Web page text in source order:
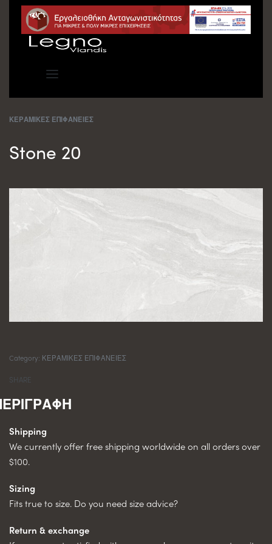
ΚΕΡΑΜΙΚΕΣ ΕΠΙΦΑΝΕΙΕΣ
Stone 20
Category: ΚΕΡΑΜΙΚΕΣ ΕΠΙΦΑΝΕΙΕΣ
SHARE
Shipping
We currently offer free shipping worldwide on all orders over
$100.
Sizing
Fits true to size. Do you need size advice?
Return & exchange